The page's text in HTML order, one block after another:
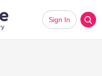
Sign In